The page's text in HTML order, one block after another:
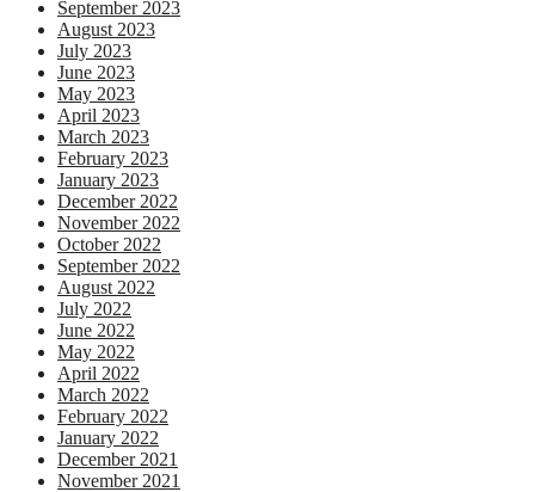
September 2023
August 2023
July 2023
June 2023
May 2023
April 2023
March 2023
February 2023
January 2023
December 2022
November 2022
October 2022
September 2022
August 2022
July 2022
June 2022
May 2022
April 2022
March 2022
February 2022
January 2022
December 2021
November 2021